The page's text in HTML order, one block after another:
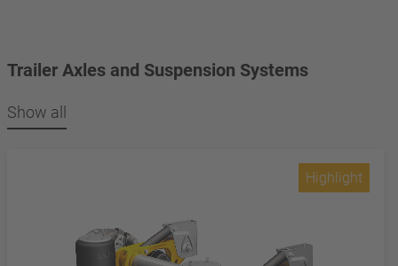
Trailer Axles and Suspension Systems
Show all
Highlight